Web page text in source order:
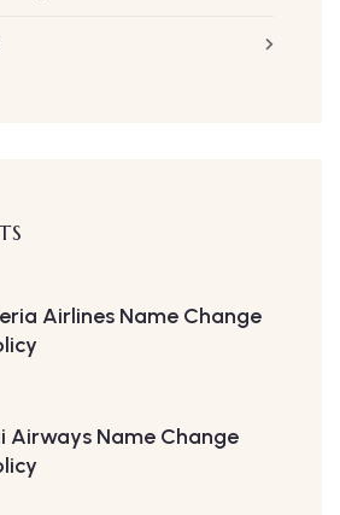
Airlines Name Change
Airways Name Change